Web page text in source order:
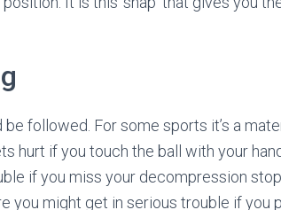
followed. For some sports it’s a
hurt if you touch the ball with your
if you miss your decompression
you might get in serious trouble if you